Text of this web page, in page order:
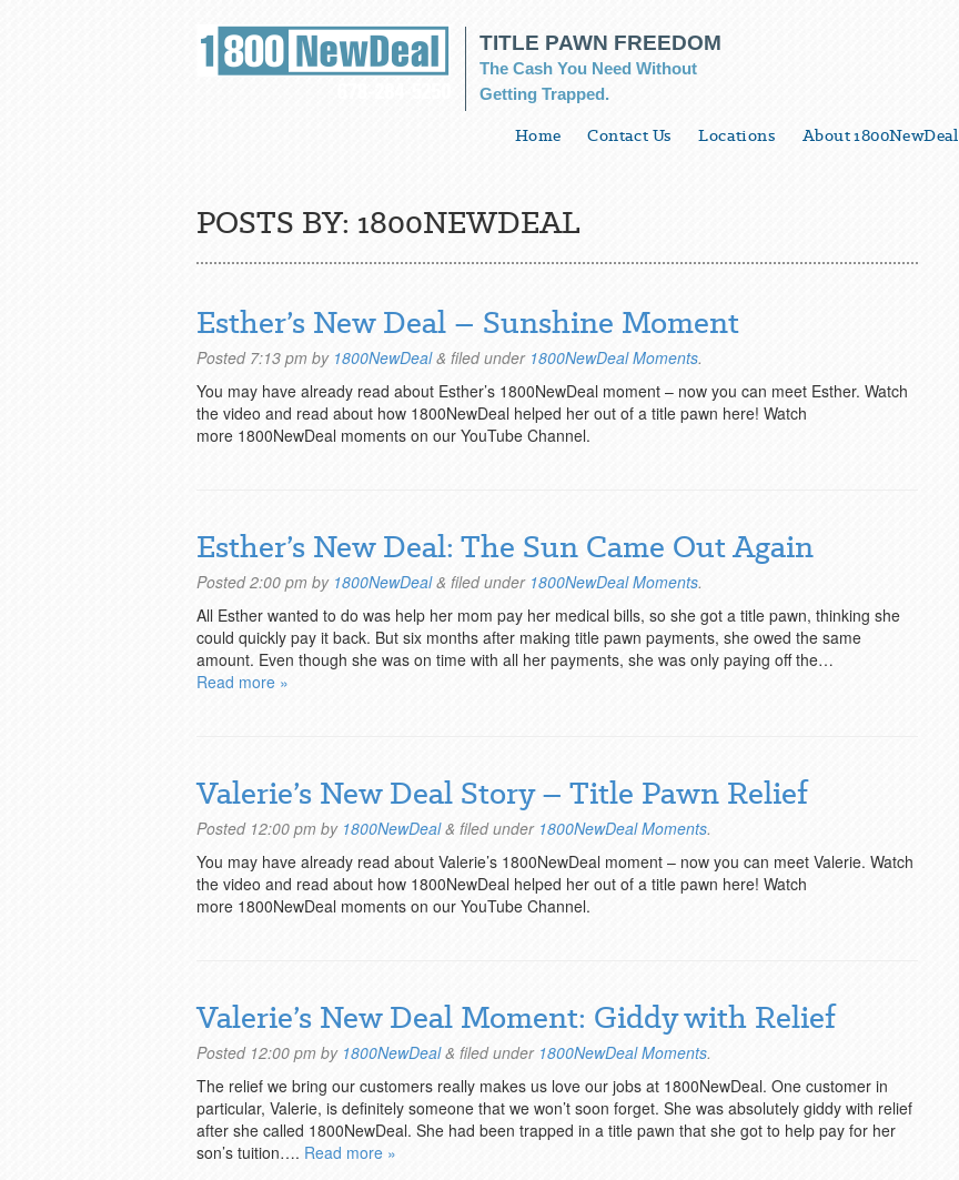
TITLE PAWN FREEDOM
The Cash You Need Without
Getting Trapped.
Home Contact Us Locations About 1800NewDeal
POSTS BY: 1800NEWDEAL
Esther’s New Deal – Sunshine Moment
Posted 7:13 pm by 1800NewDeal & filed under 1800NewDeal Moments.
You may have already read about Esther’s 1800NewDeal moment – now you can meet Esther. Watch
the video and read about how 1800NewDeal helped her out of a title pawn here! Watch
more 1800NewDeal moments on our YouTube Channel.
Esther’s New Deal: The Sun Came Out Again
Posted2:00 pm by 1800NewDeal & filed under 1800NewDeal Moments.
All Esther wanted to do was help her mom pay her medical bills, so she got a title pawn, thinking she
could quickly pay it back. But six months after making title pawn payments, she owed the same
amount. Even though she was on time with all her payments, she was only paying off the…
Read more »
Valerie’s New Deal Story – Title Pawn Relief
Posted 12:00 pm by 1800NewDeal & filed under 1800NewDeal Moments.
You may have already read about Valerie’s 1800NewDeal moment – now you can meet Valerie. Watch
the video and read about how 1800NewDeal helped her out of a title pawn here! Watch
more 1800NewDeal moments on our YouTube Channel.
Valerie’s New Deal Moment: Giddy with Relief
Posted 12:00 pm by 1800NewDeal & filed under 1800NewDeal Moments.
The relief we bring our customers really makes us love our jobs at 1800NewDeal. One customer in
particular, Valerie, is definitely someone that we won’t soon forget. She was absolutely giddy with relief
after she called 1800NewDeal. She had been trapped in a title pawn that she got to help pay for her
son’s tuition…. Read more »